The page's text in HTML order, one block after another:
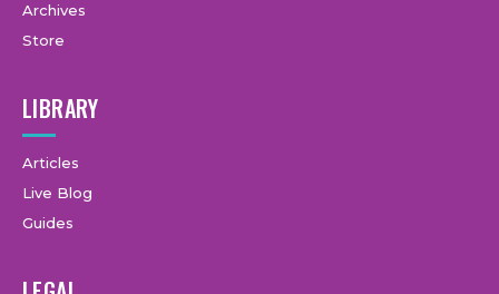
Archives
Store
LIBRARY
Articles
Live Blog
Guides